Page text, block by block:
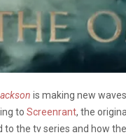
is making new
to Screenrant, the
to the tv series and how